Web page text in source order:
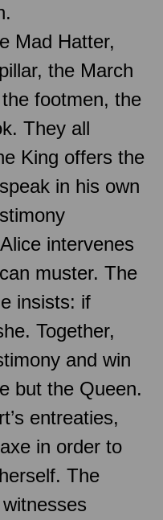
Mad Hatter,
the March
footmen, the
They all
King offers the
in his own
intervenes
muster. The
insists: if
Together,
and win
but the Queen.
entreaties,
in order to
The